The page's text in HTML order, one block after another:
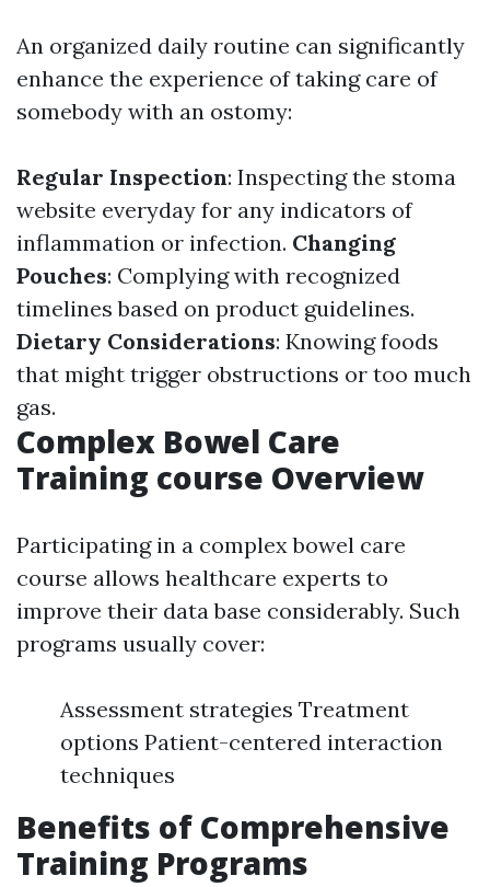
An organized daily routine can significantly
enhance the experience of taking care of
somebody with an ostomy:
Regular Inspection: Inspecting the stoma
website everyday for any indicators of
inflammation or infection. Changing
Pouches: Complying with recognized
timelines based on product guidelines.
Dietary Considerations: Knowing foods
that might trigger obstructions or too much
gas.
Complex Bowel Care
Training course Overview
Participating in a complex bowel care
course allows healthcare experts to
improve their data base considerably. Such
programs usually cover:
Assessment strategies Treatment
options Patient-centered interaction
techniques
Benefits of Comprehensive
Training Programs